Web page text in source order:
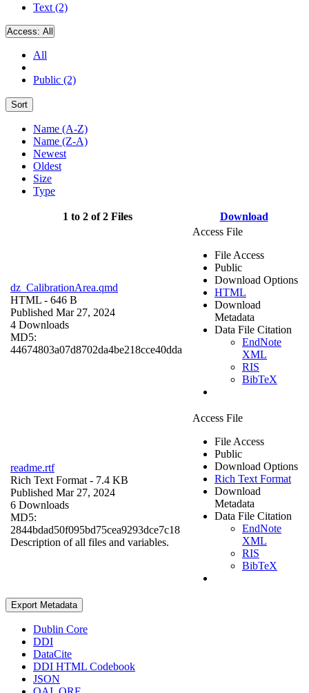
Text (2)
Access: All
All
Public (2)
Sort
Name (A-Z)
Name (Z-A)
Newest
Oldest
Size
Type
1 to 2 of 2 Files Download
dz_CalibrationArea.qmd
HTML - 646 B
Published Mar 27, 2024
4 Downloads
MD5:
44674803a07d8702da4be218cce40dda
Access File
File Access
Public
Download Options
HTML
Download
Metadata
Data File Citation
EndNote
XML
RIS
BibTeX
readme.rtf
Rich Text Format - 7.4 KB
Published Mar 27, 2024
6 Downloads
MD5:
2844bdad50f095bd75cea9293dce7c18
Description of all files and variables.
Access File
File Access
Public
Download Options
Rich Text Format
Download
Metadata
Data File Citation
EndNote
XML
RIS
BibTeX
Export Metadata
Dublin Core
DDI
DataCite
DDI HTML Codebook
JSON